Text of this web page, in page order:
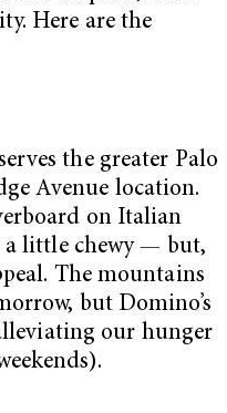
Here are the
the greater Palo
Avenue location.
on Italian
a little chewy — but,
The mountains
but Domino’s
our hunger